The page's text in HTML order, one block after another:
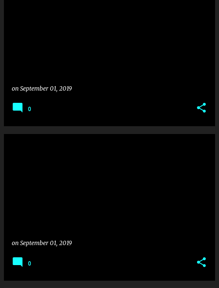
on September 01, 2019
0
on September 01, 2019
0